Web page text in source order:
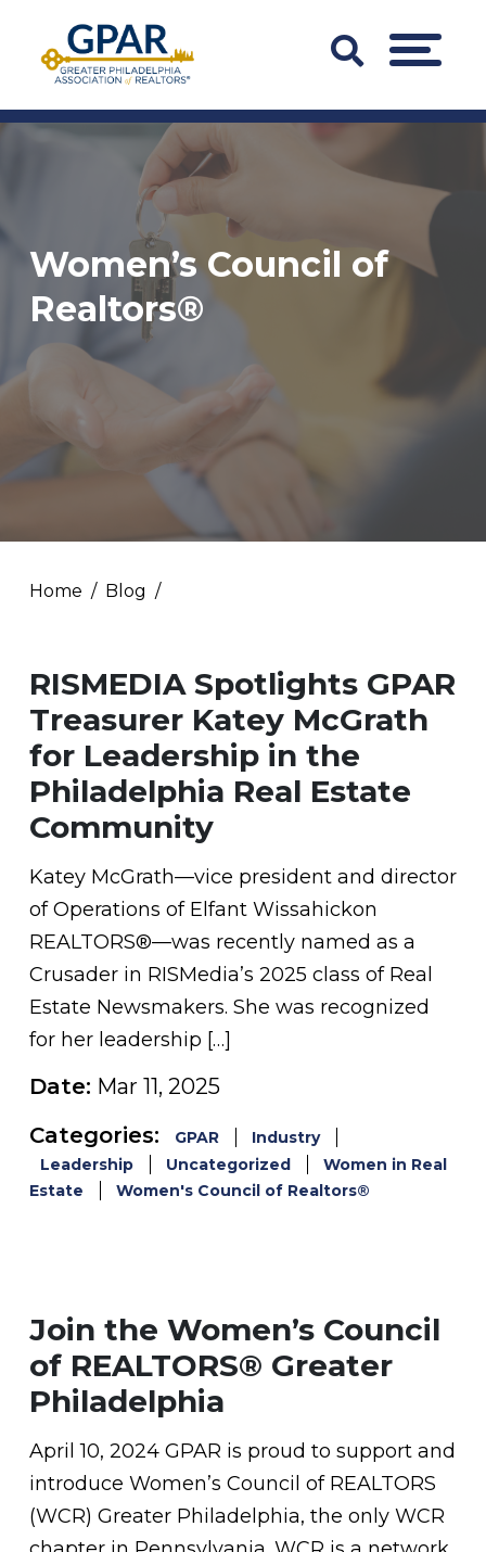
content
Search
Bar
Trigger
MENU
Women’s Council of
Realtors®
Home Blog
RISMEDIA Spotlights GPAR
Treasurer Katey McGrath
for Leadership in the
Philadelphia Real Estate
Community
Katey McGrath—vice president and director
of Operations of Elfant Wissahickon
REALTORS®—was recently named as a
Crusader in RISMedia’s 2025 class of Real
Estate Newsmakers. She was recognized
for her leadership […]
Date: Mar 11, 2025
Categories:
GPAR
Industry
Leadership
Uncategorized
Women in Real
Estate
Women's Council of Realtors®
Join the Women’s Council
of REALTORS® Greater
Philadelphia
April 10, 2024 GPAR is proud to support and
introduce Women’s Council of REALTORS
(WCR) Greater Philadelphia, the only WCR